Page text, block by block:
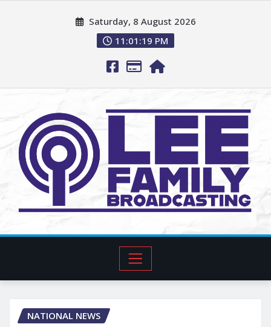
Saturday, 8 August 2026
11:01:20 PM
NATIONAL NEWS